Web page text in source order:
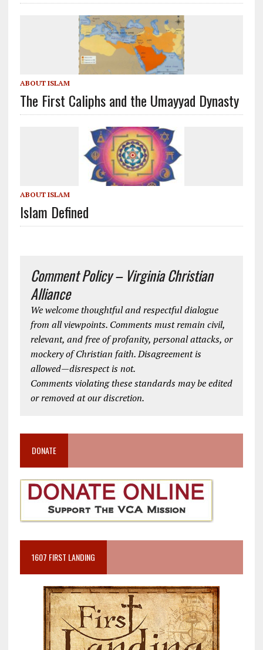
ABOUT ISLAM
The First Caliphs and the Umayyad Dynasty
ABOUT ISLAM
Islam Defined
Comment Policy – Virginia Christian
Alliance
We welcome thoughtful and respectful dialogue
from all viewpoints. Comments must remain civil,
relevant, and free of profanity, personal attacks, or
mockery of Christian faith. Disagreement is
allowed—disrespect is not.
Comments violating these standards may be edited
or removed at our discretion.
DONATE
1607 FIRST LANDING